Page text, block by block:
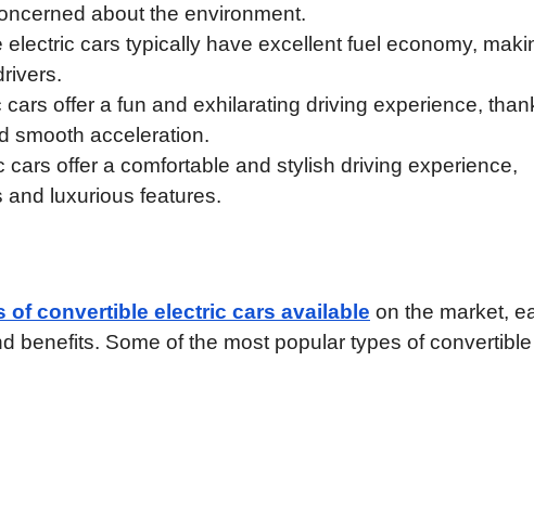
about the environment.
cars typically have excellent fuel economy,
offer a fun and exhilarating driving experience,
smooth acceleration.
cars offer a comfortable and stylish driving experience,
luxurious features.
of convertible electric cars available on the market,
benefits. Some of the most popular types of convertible